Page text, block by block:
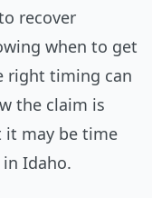
recover
when to get
right timing can
the claim is
it may be time
in Idaho.